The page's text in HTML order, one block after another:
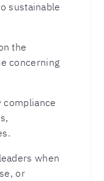
sustainable
the
concerning
when
or